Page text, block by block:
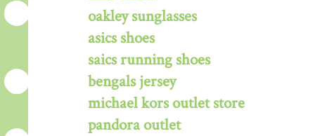
oakley sunglasses
asics shoes
saics running shoes
bengals jersey
michael kors outlet store
pandora outlet